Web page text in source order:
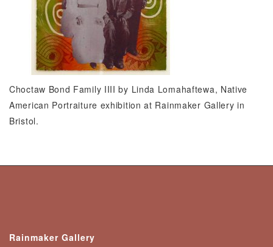
Choctaw Bond Family IIII by Linda Lomahaftewa, Native
American Portraiture exhibition at Rainmaker Gallery in
Bristol.
Rainmaker Gallery